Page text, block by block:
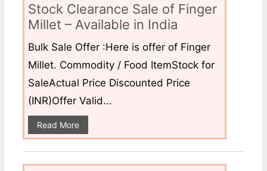
Stock Clearance Sale of Finger
Millet – Available in India
Bulk Sale Offer :Here is offer of Finger
Millet. Commodity / Food ItemStock for
SaleActual Price Discounted Price
(INR)Offer Valid...
Read More